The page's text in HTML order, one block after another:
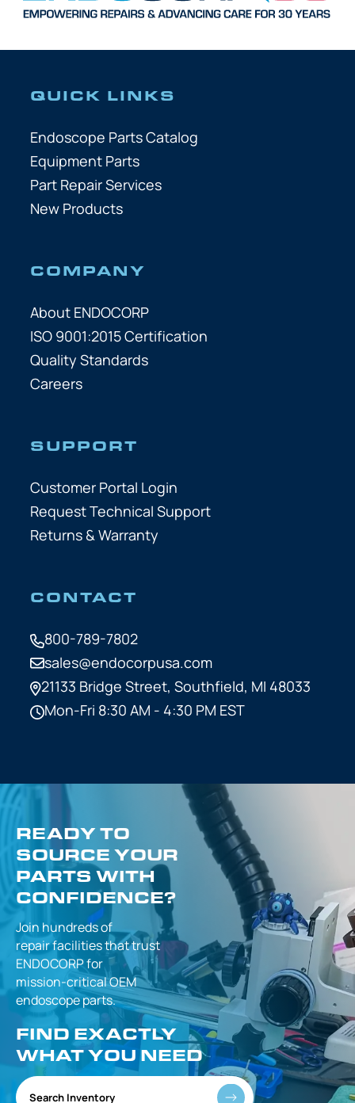
QUICK LINKS
Endoscope Parts Catalog
Equipment Parts
Part Repair Services
New Products
COMPANY
About ENDOCORP
ISO 9001:2015 Certification
Quality Standards
Careers
SUPPORT
Customer Portal Login
Request Technical Support
Returns & Warranty
CONTACT
800-789-7802
sales@endocorpusa.com
21133 Bridge Street, Southfield, MI 48033
Mon-Fri 8:30 AM - 4:30 PM EST
READY TO
SOURCE YOUR
PARTS WITH
CONFIDENCE?
Join hundreds of
repair facilities thattrust
ENDOCORP for
mission-criticalOEM
endoscope parts.
FIND EXACTLY
WHAT YOU NEED
Search Inventory